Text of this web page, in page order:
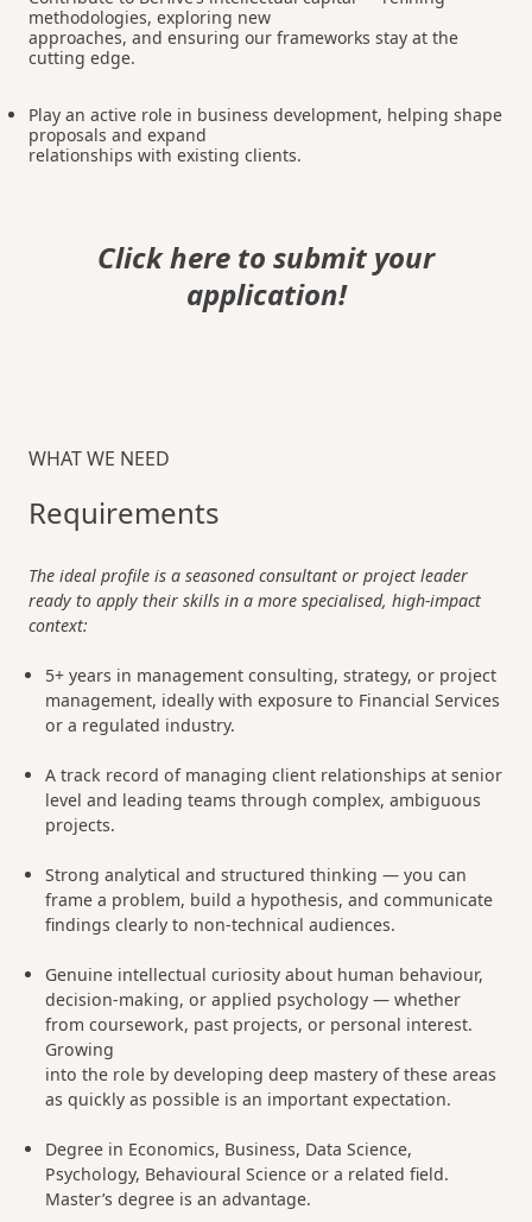
methodologies, exploring new
approaches, and ensuring our frameworks stay at the
cutting edge.
Play an active role in business development, helping shape
proposals and expand
relationships with existing clients.
Click here to submit your
application!
WHAT WE NEED
Requirements
The ideal profile is a seasoned consultant or project leader
ready to apply their skills in a more specialised, high-impact
context:
5+ years in management consulting, strategy, or project
management, ideally with exposure to Financial Services
or a regulated industry.
A track record of managing client relationships at senior
level and leading teams through complex, ambiguous
projects.
Strong analytical and structured thinking — you can
frame a problem, build a hypothesis, and communicate
findings clearly to non-technical audiences.
Genuine intellectual curiosity about human behaviour,
decision-making, or applied psychology — whether
from coursework, past projects, or personal interest.
Growing
into the role by developing deep mastery of these areas
as quickly as possible is an important expectation.
Degree in Economics, Business, Data Science,
Psychology, Behavioural Science or a related field.
Master’s degree is an advantage.